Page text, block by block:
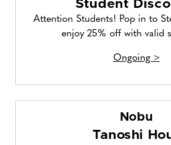
Student
Attention Students! Pop in to
enjoy 25% off with valid
Ongoing >
Nobu
Tanoshi